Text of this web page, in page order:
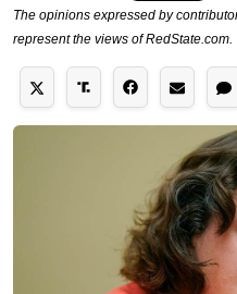
The opinions expressed by
represent the views of RedState.com.